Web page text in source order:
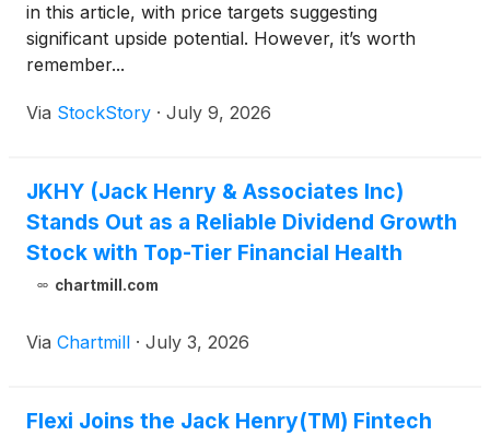
in this article, with price targets suggesting
significant upside potential. However, it’s worth
remember...
Via StockStory · July 9, 2026
JKHY (Jack Henry & Associates Inc)
Stands Out as a Reliable Dividend Growth
Stock with Top-Tier Financial Health
chartmill.com
Via Chartmill · July 3, 2026
Flexi Joins the Jack Henry(TM) Fintech